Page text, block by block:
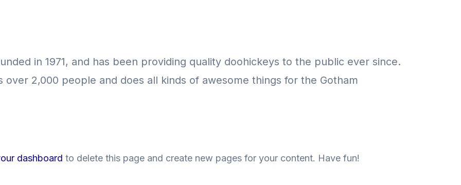
in 1971, and has been providing quality doohickeys to the public ever since.
over 2,000 people and does all kinds of awesome things for the Gotham
dashboard to delete this page and create new pages for your content. Have fun!